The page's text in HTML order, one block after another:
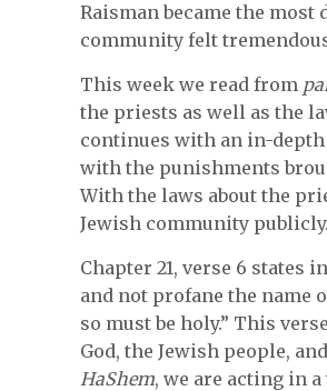
Raisman became the most
community felt
This week we read from
the priests as well as the
continues with an in-
with the punishments
With the laws about the
Jewish community publicly.
Chapter 21, verse 6 states
and not profane the name
so must be holy.” This
God, the Jewish people,
HaShem, we are acting in